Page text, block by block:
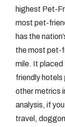
highest Pet-
most pet-
has the
the most pet-
mile. It
friendly hotels
other metrics
analysis, if
travel,